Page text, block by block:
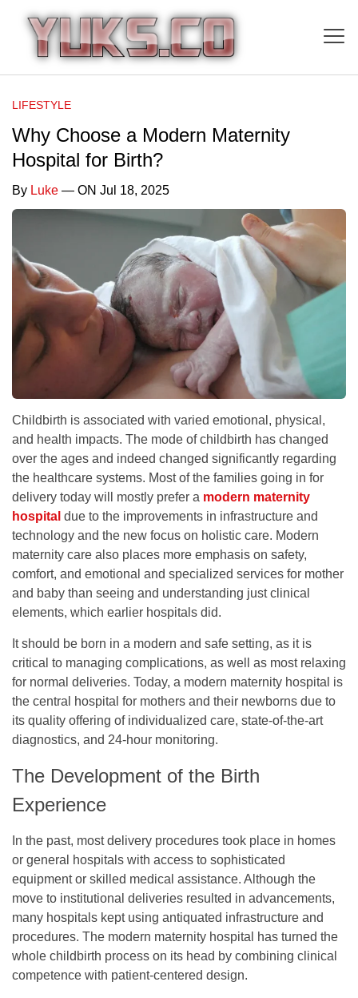
LIFESTYLE
Why Choose a Modern Maternity
Hospital for Birth?
By Luke — ON Jul 18, 2025
Childbirth is associated with varied emotional, physical,
and health impacts. The mode of childbirth has changed
over the ages and indeed changed significantly regarding
the healthcare systems. Most of the families going in for
delivery today will mostly prefer a modern maternity
hospital due to the improvements in infrastructure and
technology and the new focus on holistic care. Modern
maternity care also places more emphasis on safety,
comfort, and emotional and specialized services for mother
and baby than seeing and understanding just clinical
elements, which earlier hospitals did.
It should be born in a modern and safe setting, as it is
critical to managing complications, as well as most relaxing
for normal deliveries. Today, a modern maternity hospital is
the central hospital for mothers and their newborns due to
its quality offering of individualized care, state-of-the-art
diagnostics, and 24-hour monitoring.
The Development of the Birth
Experience
In the past, most delivery procedures took place in homes
or general hospitals with access to sophisticated
equipment or skilled medical assistance. Although the
move to institutional deliveries resulted in advancements,
many hospitals kept using antiquated infrastructure and
procedures. The modern maternity hospital has turned the
whole childbirth process on its head by combining clinical
competence with patient-centered design.